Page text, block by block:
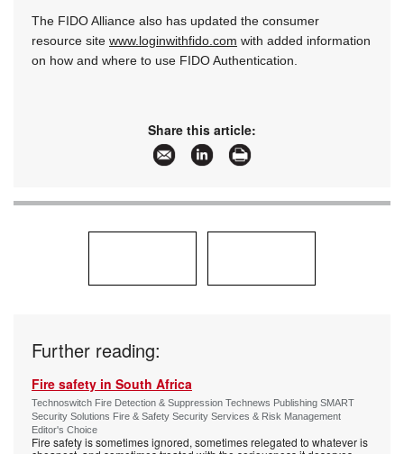
The FIDO Alliance also has updated the consumer
resource site www.loginwithfido.com with added information
on how and where to use FIDO Authentication.
Share this article:
Further reading:
Fire safety in South Africa
Technoswitch Fire Detection & Suppression Technews Publishing SMART
Security Solutions Fire & Safety Security Services & Risk Management
Editor's Choice
Fire safety is sometimes ignored, sometimes relegated to whatever is